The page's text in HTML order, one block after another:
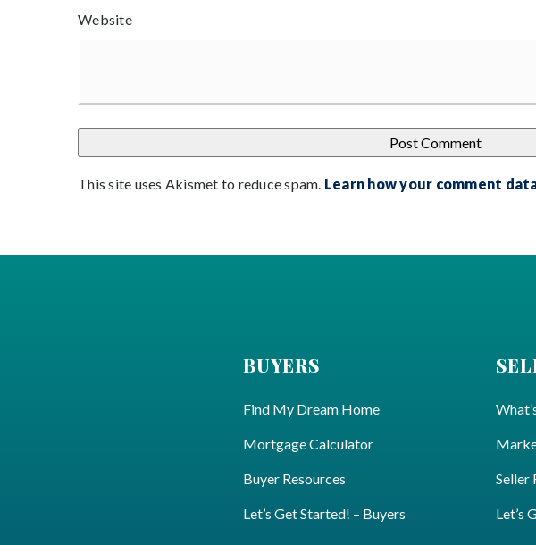
Website
This site uses Akismet to reduce spam. Learn how your comment
BUYERS
Find My Dream Home
Mortgage Calculator
Buyer Resources
Let’s Get Started! – Buyers
Seller
Let’s